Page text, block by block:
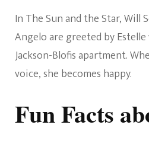
In The Sun and the Star, Will
Angelo are greeted by
Jackson-Blofis apartment.
voice, she becomes happy.
Fun Facts